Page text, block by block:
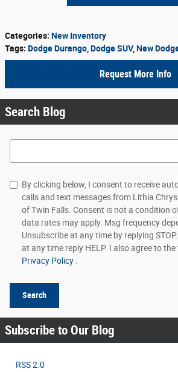
Categories: New Inventory
Tags: Dodge Durango Dodge SUV, New
Request More Info
Search Blog
Search Blog
By clicking below, I consent to receive
calls and text messages from Lithia
of Twin Falls. Consent is not a condition
data rates may apply. Msg frequency
Unsubscribe at any time by replying
at any time reply HELP. I also agree to
Privacy Policy
Search
Subscribe to Our Blog
RSS 2.0